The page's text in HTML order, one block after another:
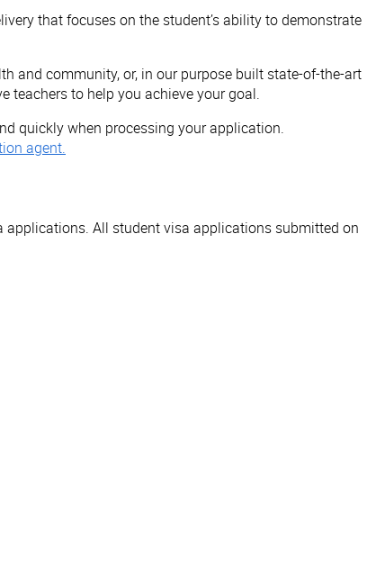
that focuses on the student’s ability to demonstrate
and community, or, in our purpose built state-of-the-art
teachers to help you achieve your goal.
quickly when processing your application.
agent.
applications. All student visa applications submitted on